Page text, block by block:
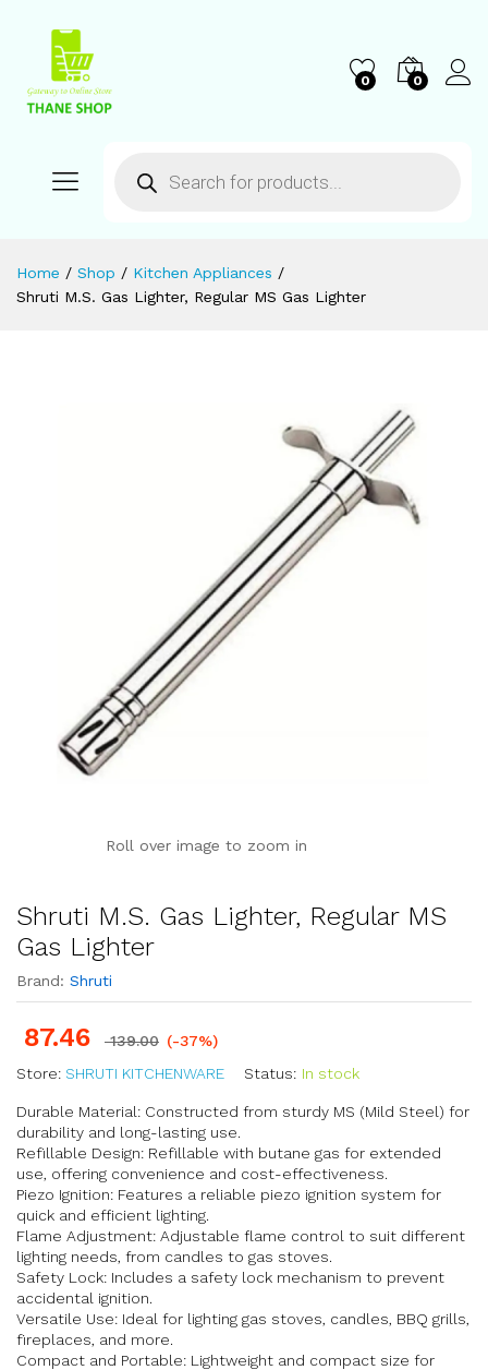
0 0
Home / Shop / Kitchen Appliances /
Shruti M.S. Gas Lighter, Regular MS Gas Lighter
Roll over image to zoom in
Shruti M.S. Gas Lighter, Regular MS
Gas Lighter
Brand: Shruti
87.46 139.00 (-37%)
Store: SHRUTI KITCHENWARE Status: In stock
Durable Material: Constructed from sturdy MS (Mild Steel) for
durability and long-lasting use.
Refillable Design: Refillable with butane gas for extended
use, offering convenience and cost-effectiveness.
Piezo Ignition: Features a reliable piezo ignition system for
quick and efficient lighting.
Flame Adjustment: Adjustable flame control to suit different
lighting needs, from candles to gas stoves.
Safety Lock: Includes a safety lock mechanism to prevent
accidental ignition.
Versatile Use: Ideal for lighting gas stoves, candles, BBQ grills,
fireplaces, and more.
Compact and Portable: Lightweight and compact size for